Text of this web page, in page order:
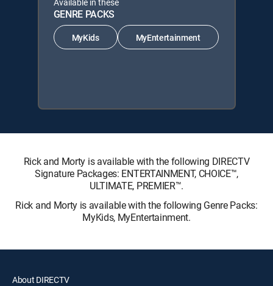
GENRE PACKS
MyKids MyEntertainment
Rick and Morty is available with the following DIRECTV
Signature Packages: ENTERTAINMENT, CHOICE™,
ULTIMATE, PREMIER™.
Rick and Morty is available with the following Genre Packs:
MyKids, MyEntertainment.
About DIRECTV